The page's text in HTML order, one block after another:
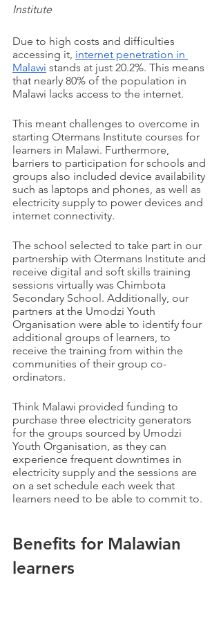
Institute
Due to high costs and difficulties
accessing it, internet penetration in
Malawi stands at just 20.2%. This means
that nearly 80% of the population in
Malawi lacks access to the internet.
This meant challenges to overcome in
starting Otermans Institute courses for
learners in Malawi. Furthermore,
barriers to participation for schools and
groups also included device availability
such as laptops and phones, as well as
electricity supply to power devices and
internet connectivity.
The school selected to take part in our
partnership with Otermans Institute and
receive digital and soft skills training
sessions virtually was Chimbota
Secondary School. Additionally, our
partners at the Umodzi Youth
Organisation were able to identify four
additional groups of learners, to
receive the training from within the
communities of their group co-
ordinators.
Think Malawi provided funding to
purchase three electricity generators
for the groups sourced by Umodzi
Youth Organisation, as they can
experience frequent downtimes in
electricity supply and the sessions are
on a set schedule each week that
learners need to be able to commit to.
Benefits for Malawian
learners